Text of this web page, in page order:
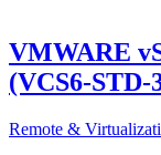
VMWARE
(VCS6-STD-
Remote &